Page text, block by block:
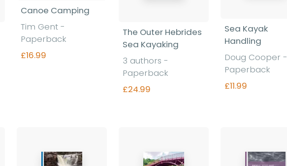
Canoe Camping
Tim Gent -
Paperback
£16.99
The Outer Hebrides
Sea Kayaking
3 authors -
Paperback
£24.99
Sea Kayak
Handling
Doug Cooper -
Paperback
£11.99